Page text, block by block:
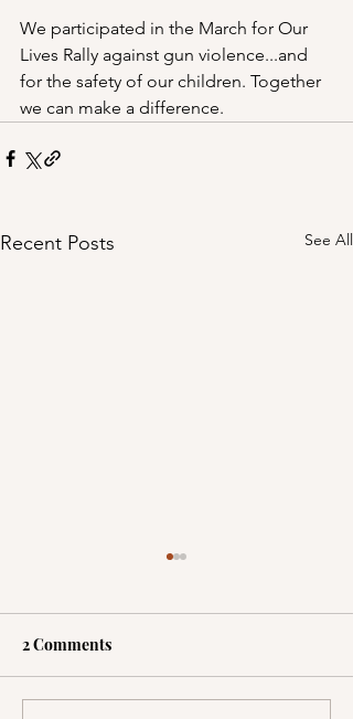
We participated in the March for Our
Lives Rally against gun violence...and
for the safety of our children. Together
we can make a difference.
Recent Posts See All
2 Comments